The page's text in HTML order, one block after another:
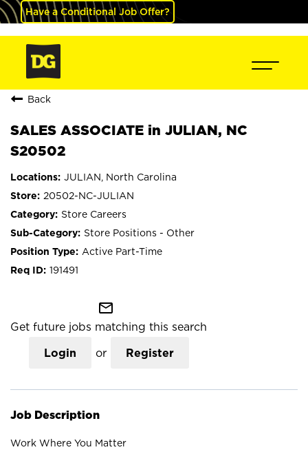
Have a Conditional Job Offer?
Back
SALES ASSOCIATE in JULIAN, NC
S20502
JULIAN, North Carolina
20502-NC-JULIAN
Store Careers
Store Positions - Other
Active Part-Time
191491
mail_outline
Get future jobs matching this search
Login or Register
Job Description
Work Where You Matter